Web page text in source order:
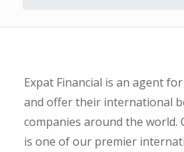
Expat Financial is an agent
and offer their international
companies around the world.
is one of our premier